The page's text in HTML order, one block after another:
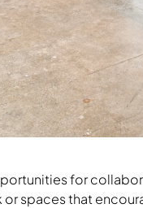
for
spaces that